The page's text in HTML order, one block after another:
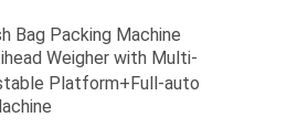
Bag Packing Machine
Weigher with Multi-
Platform+Full-auto